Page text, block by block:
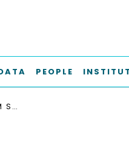
PEOPLE
LOGISTICS PLATFORM STRATEGIES FOR FREIGHT TECHNOLOGY-ENABLED SMART SERVICES